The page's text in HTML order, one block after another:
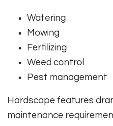
Watering
Mowing
Fertilizing
Weed control
Pest management
Hardscape features
maintenance